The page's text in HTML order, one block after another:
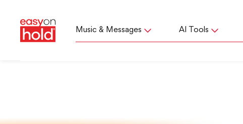
Music & Messages AI Tools